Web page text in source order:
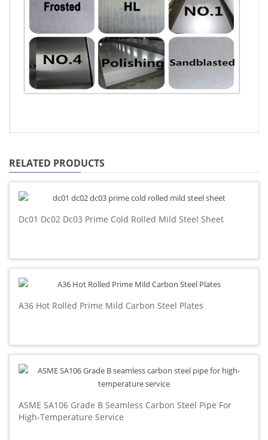
RELATED PRODUCTS
Dc01 Dc02 Dc03 Prime Cold Rolled Mild Steel Sheet
A36 Hot Rolled Prime Mild Carbon Steel Plates
ASME SA106 Grade B Seamless Carbon Steel Pipe For
High-Temperature Service